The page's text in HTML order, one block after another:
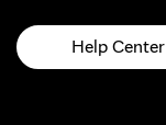
Help Center